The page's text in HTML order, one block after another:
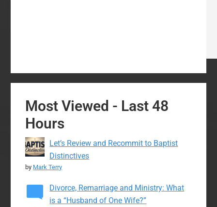
Most Viewed - Last 48
Hours
Let’s Review and Recommit to Baptist
Distinctives
by Mark Terry
Divorce, Remarriage and Ministry: What
is a “Husband of One Wife?”